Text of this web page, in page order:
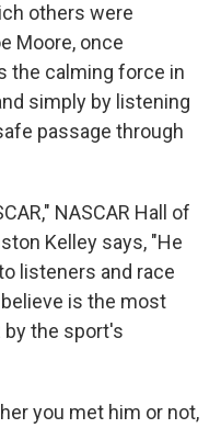
others were
Moore, once
the calming force in
simply by listening
passage through
NASCAR Hall of
Kelley says, "He
listeners and race
is the most
by the sport's
you met him or not,